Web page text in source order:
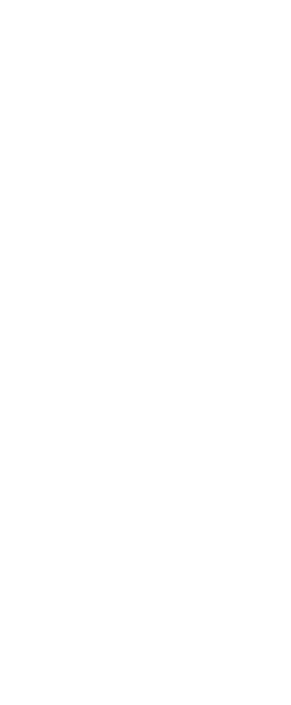
HTML stripped)
text.
not the given string.
MORE THAN
of the page.
in the current
with the visible
in the current
in the current
in the current
regex pattern is
found on the
HTML stripped)
assertNoText.
pattern is found in
the given string.
ONLY ONCE on
page.
and
XPath for the given